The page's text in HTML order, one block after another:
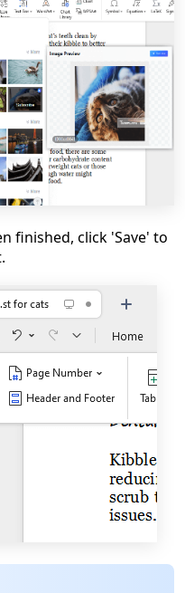
finished, click 'Save' to